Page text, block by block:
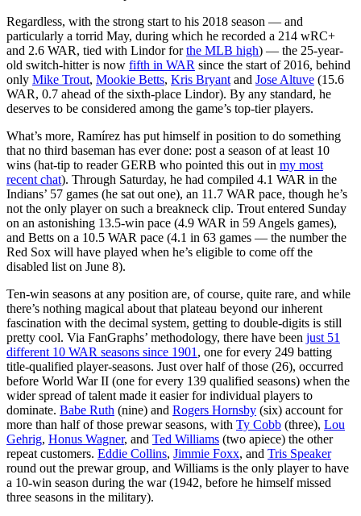
Regardless, with the strong start to his 2018 season — and
particularly a torrid May, during which he recorded a 214 wRC+
and 2.6 WAR, tied with Lindor forthe MLB high) — the 25-year-
old switch-hitter is now fifth in WAR since the start of 2016, behind
only Mike Trout, Mookie Betts, Kris Bryant and Jose Altuve (15.6
WAR, 0.7 ahead of the sixth-place Lindor). By any standard, he
deserves to be considered among the game’s top-tier players.
What’s more, Ramírez has put himself in position to do something
that no third baseman has ever done: post a season of at least 10
wins (hat-tip to reader GERB who pointed this out in my most
recent chat). Through Saturday, he had compiled 4.1 WAR in the
Indians’ 57 games (he sat out one), an 11.7 WAR pace, though he’s
not the only player on such a breakneck clip. Trout entered Sunday
on an astonishing 13.5-win pace (4.9 WAR in 59 Angels games),
and Betts on a 10.5 WAR pace (4.1 in 63 games — the number the
Red Sox will have played when he’s eligible to come off the
disabled list on June 8).
Ten-win seasons at any position are, of course, quite rare, and while
there’s nothing magical about that plateau beyond our inherent
fascination with the decimal system, getting to double-digits is still
pretty cool. Via FanGraphs’ methodology, there have been just 51
different 10 WAR seasons since 1901 , one for every 249 batting
title-qualified player-seasons. Just over half of those (26), occurred
before World War II (one for every 139 qualified seasons) when the
wider spread of talent made it easier for individual players to
dominate. Babe Ruth (nine) and Rogers Hornsby (six) account for
more than half of those prewar seasons, with Ty Cobb (three), Lou
Gehrig, Honus Wagner, and Ted Williams (two apiece) the other
repeat customers. Eddie Collins, Jimmie Foxx, and Tris Speaker
round out the prewar group, and Williams is the only player to have
a 10-win season during the war (1942, before he himself missed
three seasons in the military).